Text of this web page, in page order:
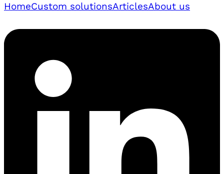
HomeCustom solutionsArticlesAbout us